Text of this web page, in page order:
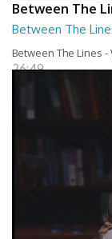
Between The
Between The
Between The Lines
26:49